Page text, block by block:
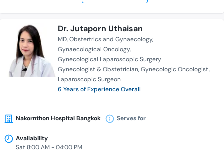
Dr. Jutaporn Uthaisan
MD Obstertrics and Gynaecology
Gynaecological Oncology
Gynecological Laparoscopic Surgery
Gynecologist & Obstetrician Gynecologic Oncologist
Laparoscopic Surgeon
6 Years of Experience Overall
Nakornthon Hospital Bangkok Serves for
Availability
Sat 8:00 AM - 04:00 PM